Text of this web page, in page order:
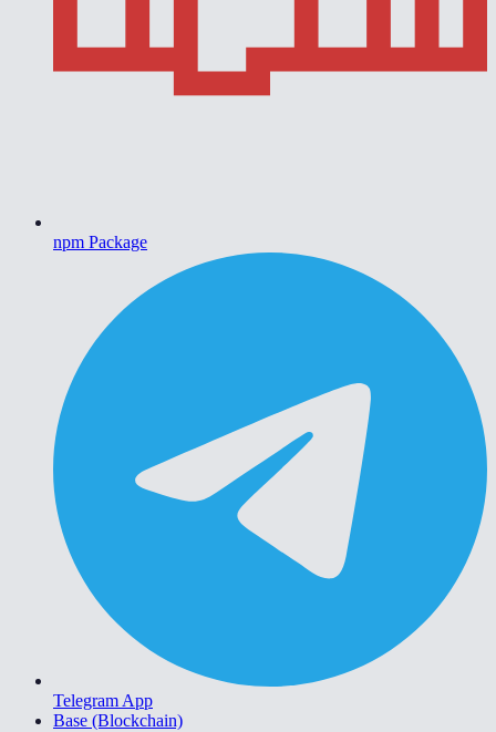
npm Package
Telegram App
Base (Blockchain)